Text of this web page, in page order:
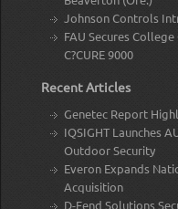
Johnson Controls
FAU Secures
C?CURE 9000
Recent Articles
Genetec Report
IQSIGHT Launches
Outdoor Security
Everon Expands
Acquisition
D-Fend Solutions